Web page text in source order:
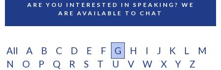
ARE YOU INTERESTED IN SPEAKING? WE
ARE AVAILABLE TO CHAT
All A B C D E F G H I J K L
M
N
O P Q R S T U V W X Y Z